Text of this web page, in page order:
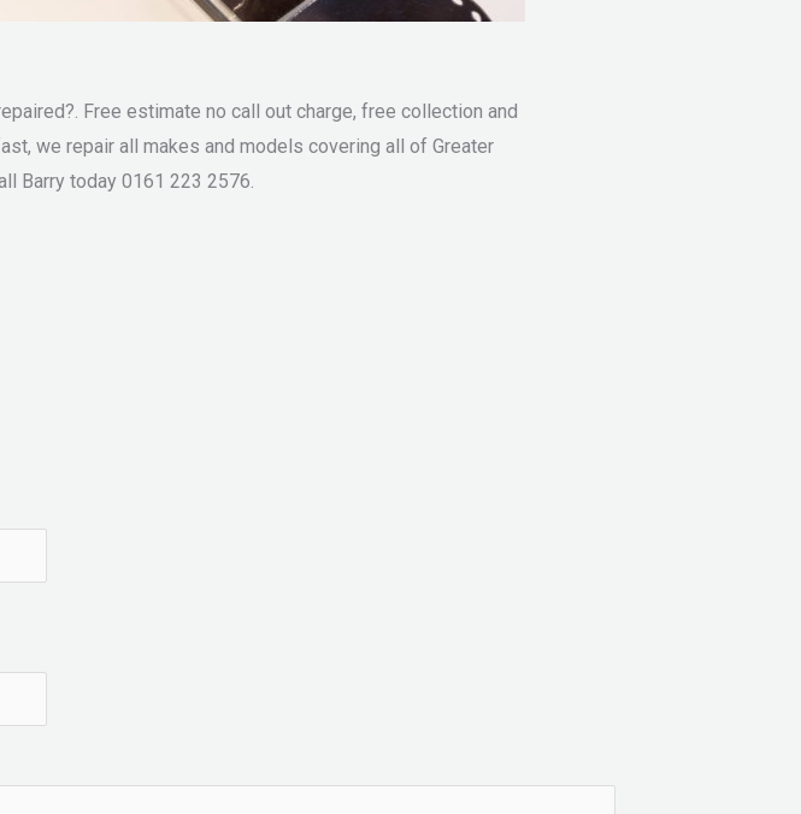
Free estimate no call out charge, free collection and
we repair all makes and models covering all of Greater
Barry today 0161 223 2576.